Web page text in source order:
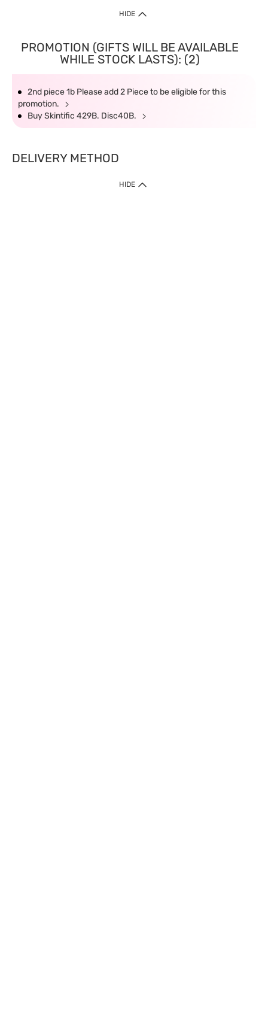
HIDE
PROMOTION (GIFTS WILL BE AVAILABLE
WHILE STOCK LASTS): (2)
2nd piece 1b Please add 2 Piece to be eligible for this
promotion.
Buy Skintific 429B. Disc40B.
DELIVERY METHOD
HIDE